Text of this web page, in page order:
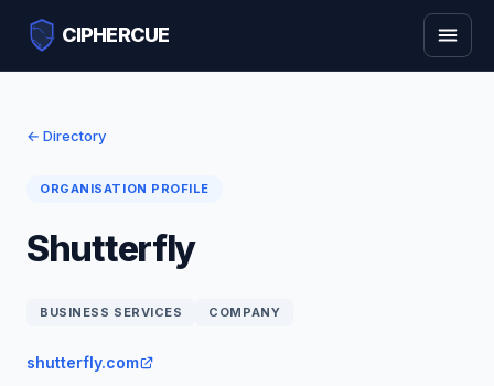
CIPHERCUE
← Directory
ORGANISATION PROFILE
Shutterfly
BUSINESS SERVICES COMPANY
shutterfly.com